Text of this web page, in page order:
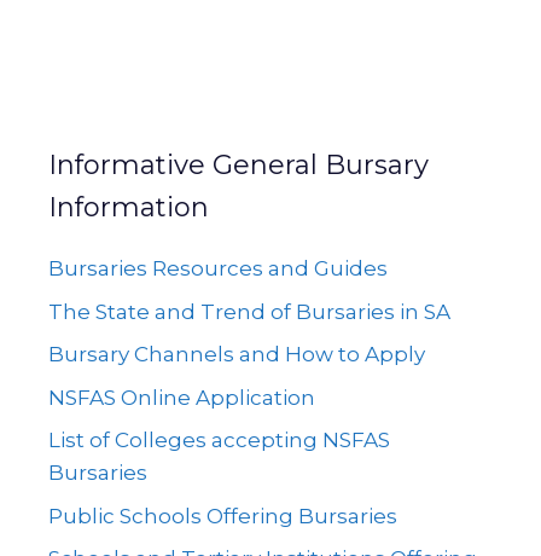
Informative General Bursary
Information
Bursaries Resources and Guides
The State and Trend of Bursaries in SA
Bursary Channels and How to Apply
NSFAS Online Application
List of Colleges accepting NSFAS
Bursaries
Public Schools Offering Bursaries